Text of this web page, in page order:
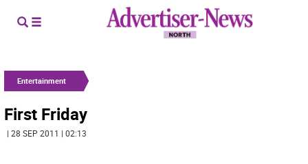
Entertainment
First Friday
| 28 SEP 2011 | 02:13